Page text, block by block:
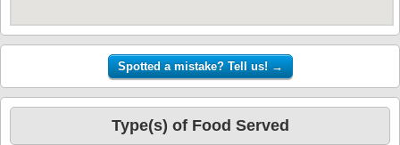
Type(s) of Food Served